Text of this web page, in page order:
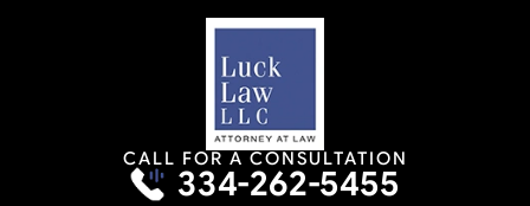
CALL FOR A CONSULTATION
334-262-5455